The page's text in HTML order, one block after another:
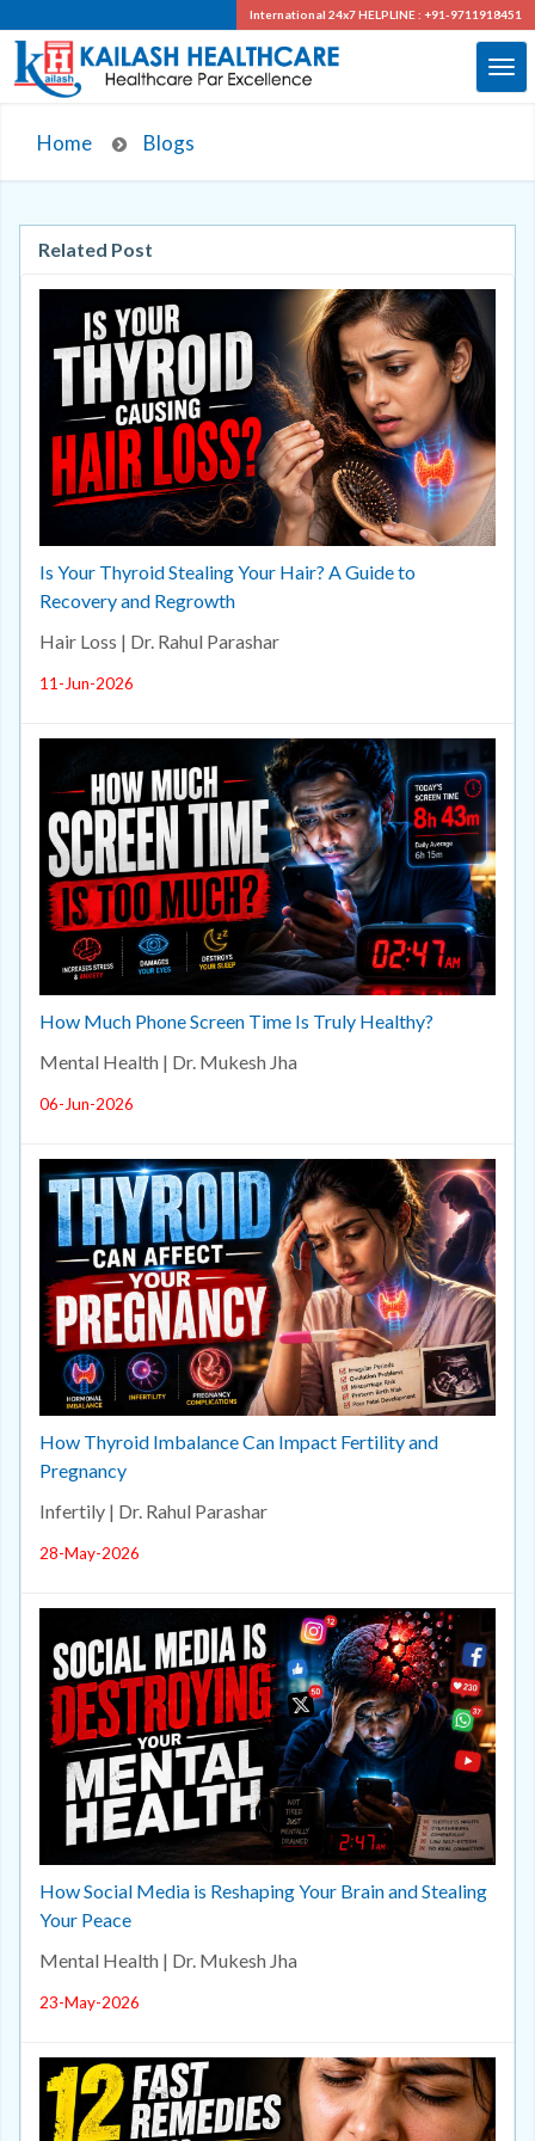
International 24x7HELPLINE : +91-9711918451
Home Blogs
Related Post
Is Your Thyroid Stealing Your Hair? A Guide to
Recovery and Regrowth
Hair Loss | Dr. Rahul Parashar
11-Jun-2026
How Much Phone Screen Time Is Truly Healthy?
Mental Health | Dr. Mukesh Jha
06-Jun-2026
How Thyroid Imbalance Can Impact Fertility and
Pregnancy
Infertily | Dr. Rahul Parashar
28-May-2026
How Social Media is Reshaping Your Brain and Stealing
Your Peace
Mental Health | Dr. Mukesh Jha
23-May-2026